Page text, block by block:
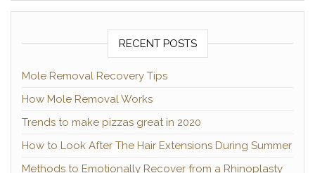
RECENT POSTS
Mole Removal Recovery Tips
How Mole Removal Works
Trends to make pizzas great in 2020
How to Look After The Hair Extensions During Summer
Methods to Emotionally Recover from a Rhinoplasty